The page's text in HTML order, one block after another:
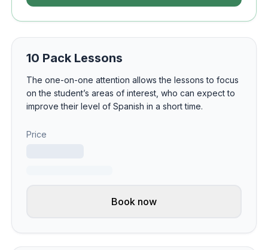
10 Pack Lessons
The one-on-one attention allows the lessons to focus
on the student’s areas of interest, who can expect to
improve their level of Spanish in a short time.
Price
Book now